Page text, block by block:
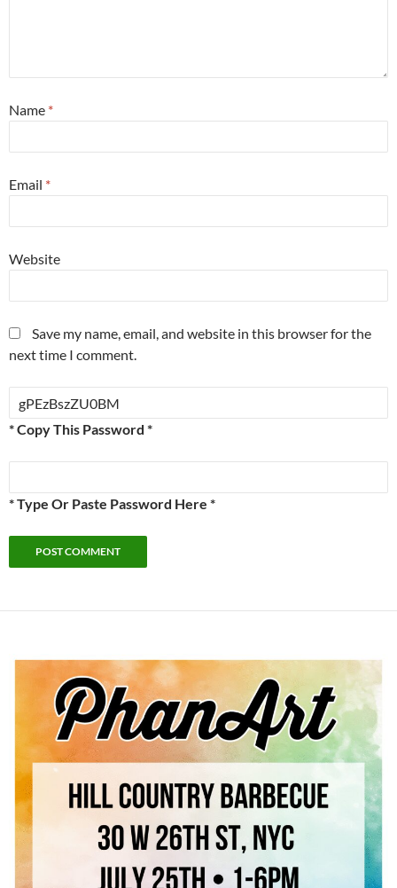
Name *
Email *
Website
Save my name, email, and website in this browser for the
next time I comment.
* Copy This Password *
* Type Or Paste Password Here *